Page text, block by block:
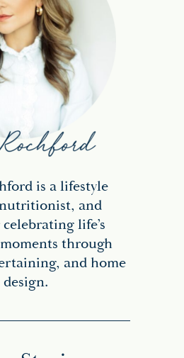
is a lifestyle
and
life’s
through
and home
design.